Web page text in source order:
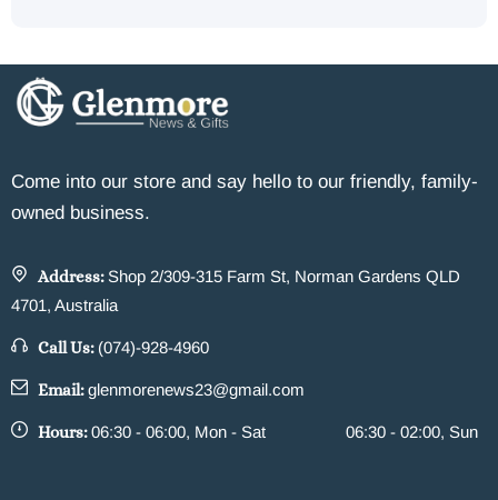
Come into our store and say hello to our friendly, family-
owned business.
Address: Shop 2/309-315 Farm St, Norman Gardens QLD
4701, Australia
Call Us: (074)-928-4960
Email:glenmorenews23@gmail.com
Hours:06:30 - 06:00, Mon - Sat 06:30 - 02:00, Sun